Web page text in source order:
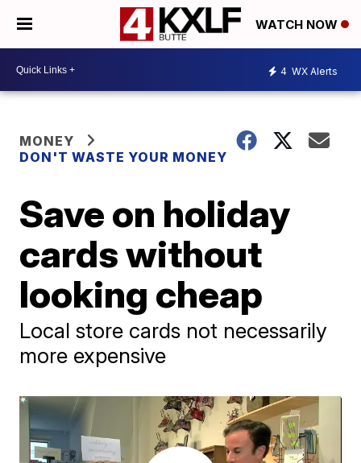
WATCH NOW
4 WX Alerts
MONEY
DON'T WASTE YOUR MONEY
Save on holiday
cards without
looking cheap
Local store cards not necessarily
more expensive